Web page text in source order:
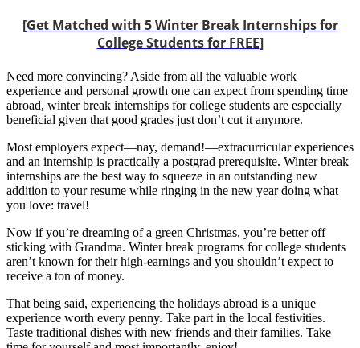
[Get Matched with 5 Winter Break Internships for
College Students for FREE]
Need more convincing? Aside from all the valuable work
experience and personal growth one can expect from spending time
abroad, winter break internships for college students are especially
beneficial given that good grades just don’t cut it anymore.
Most employers expect—nay, demand!—extracurricular experiences
and an internship is practically a postgrad prerequisite. Winter break
internships are the best way to squeeze in an outstanding new
addition to your resume while ringing in the new year doing what
you love: travel!
Now if you’re dreaming of a green Christmas, you’re better off
sticking with Grandma. Winter break programs for college students
aren’t known for their high-earnings and you shouldn’t expect to
receive a ton of money.
That being said, experiencing the holidays abroad is a unique
experience worth every penny. Take part in the local festivities.
Taste traditional dishes with new friends and their families. Take